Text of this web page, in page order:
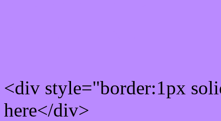
<div style="border:1px
here</div>